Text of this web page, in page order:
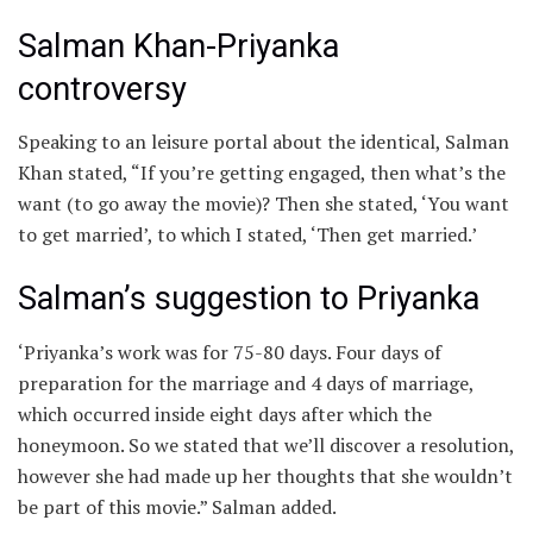
Salman Khan-Priyanka
controversy
Speaking to an leisure portal about the identical, Salman
Khan stated, “If you’re getting engaged, then what’s the
want (to go away the movie)? Then she stated, ‘You want
to get married’, to which I stated, ‘Then get married.’
Salman’s suggestion to Priyanka
‘Priyanka’s work was for 75-80 days. Four days of
preparation for the marriage and 4 days of marriage,
which occurred inside eight days after which the
honeymoon. So we stated that we’ll discover a resolution,
however she had made up her thoughts that she wouldn’t
be part of this movie.” Salman added.